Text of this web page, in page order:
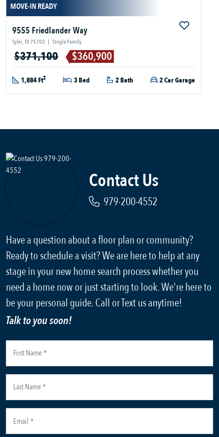
MOVE-IN READY
9555 Friedlander Way
Tyler, TX 75703 | Single Family
$371,100 $360,900
1,884 Ft2 3 Bed 2 Bath 2 Car Garage
Contact Us
979-200-4552
Have a question about a floor plan or community?
Ready to schedule a visit? We are here to help at any
stage in your new home search process whether you
need a home now or just starting to look. We're here to
be your personal guide. Call or Text us anytime!
Talk to you soon!